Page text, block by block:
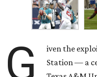
G
iven the
Station — a